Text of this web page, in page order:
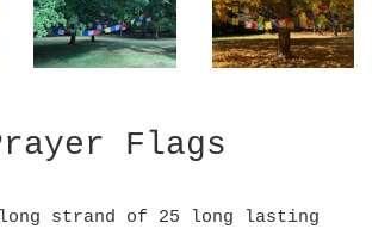
Flags
strand of 25 long lasting